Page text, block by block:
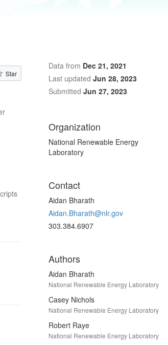
Star
Data from Dec 21, 2021
Last updated Jun 28, 2023
Submitted Jun 27, 2023
Organization
National Renewable Energy
Laboratory
Contact
Aidan Bharath
Aidan.Bharath@nlr.gov
303.384.6907
Authors
Aidan Bharath
National Renewable Energy Laboratory
Casey Nichols
National Renewable Energy Laboratory
Robert Raye
National Renewable Energy Laboratory